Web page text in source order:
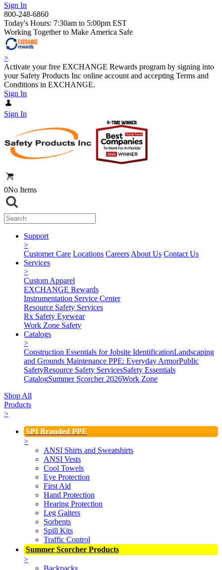
Sign In
800-248-6860
Today's Hours: 7:30am to 5:00pm EST
Working Together to Make America Safe
>
Activate your free EXCHANGE Rewards program by signing into
your Safety Products Inc online account and accepting Terms and
Conditions in EXCHANGE.
Sign In
Sign In
0No Items
Support
>
Customer Care Locations Careers About Us Contact Us
Services
>
Custom Apparel
EXCHANGE Rewards
Instrumentation Service Center
Resource Safety Services
Rx Safety Eyewear
Work Zone Safety
Catalogs
>
Construction Essentials for Jobsite IdentificationLandscaping
and Grounds Maintenance PPE: Everyday ArmorPublic
SafetyResource Safety ServicesSafety Essentials
CatalogSummer Scorcher 2026Work Zone
Shop All
Products
>
SPI Branded PPE
>
ANSI Shirts and Sweatshirts
ANSI Vests
Cool Towels
Eye Protection
First Aid
Hand Protection
Hearing Protection
Leg Gaiters
Sorbents
Spill Kits
Traffic Control
Summer Scorcher Products
>
Backpacks